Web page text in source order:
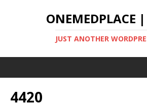
ONEMEDPLACE
JUST ANOTHER
4420